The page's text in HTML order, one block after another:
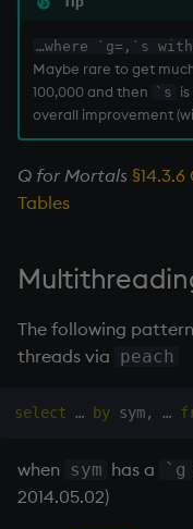
…where `g=,`s
Maybe rare to get
100,000 and then `s
overall improvement
Q for Mortals
Tables
The following
threads via peach
select … by sym, …
when sym has a `g
2014.05.02)